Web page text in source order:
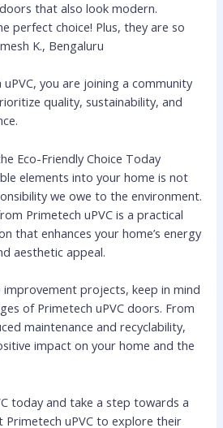
that also look modern.
perfect choice! Plus, they are so
K., Bengaluru
you are joining a community
quality, sustainability, and
Eco-Friendly Choice Today
elements into your home is not
we owe to the environment.
Primetech uPVC is a practical
that enhances your home’s energy
aesthetic appeal.
improvement projects, keep in mind
of Primetech uPVC doors. From
maintenance and recyclability,
impact on your home and the
today and take a step towards a
Primetech uPVC to explore their